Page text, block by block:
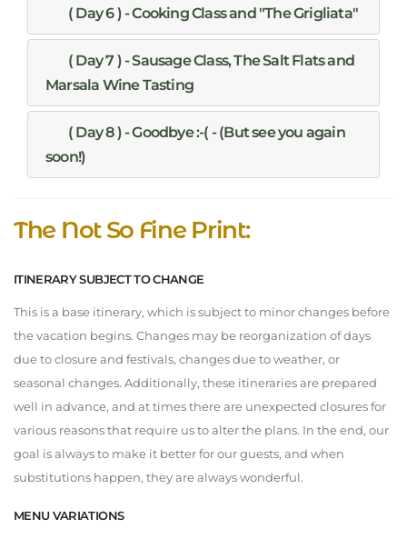
( Day 6 ) - Cooking Class and "The Grigliata"
( Day 7 ) - Sausage Class, The Salt Flats and
Marsala Wine Tasting
( Day 8 ) - Goodbye :-( - (But see you again
soon!)
The Not So Fine Print:
ITINERARY SUBJECT TO CHANGE
This is a base itinerary, which is subject to minor changes before
the vacation begins. Changes may be reorganization of days
due to closure and festivals, changes due to weather, or
seasonal changes. Additionally, these itineraries are prepared
well in advance, and at times there are unexpected closures for
various reasons that require us to alter the plans. In the end, our
goal is always to make it better for our guests, and when
substitutions happen, they are always wonderful.
MENU VARIATIONS